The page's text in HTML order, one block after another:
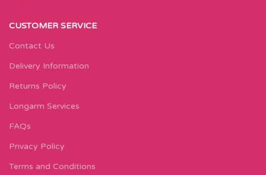
CUSTOMER SERVICE
Contact Us
Delivery Information
Returns Policy
Longarm Services
FAQs
Privacy Policy
Terms and Conditions